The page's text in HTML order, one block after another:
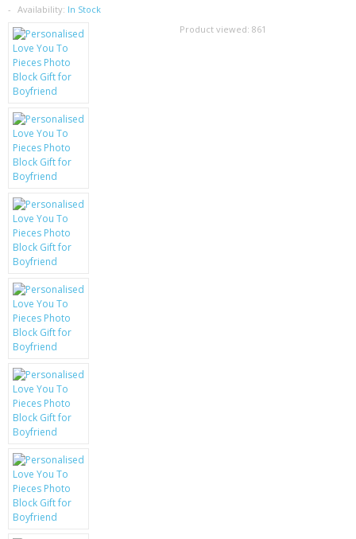
SAMSUNG
MOTOROLA
SCREEN PROTECTORS
CRYSTAL CASE'S
MOBILE PHONE CASES
SCRATCH REMOVERS
BATTERIES
LG
BLACKBERRY
KRUSELL CASES
GIFTS & GADGETS
CCTV / SPY CAM
PERFECT PRESENT
USB GADGETS & FUN
Availability: In Stock
Product viewed: 861